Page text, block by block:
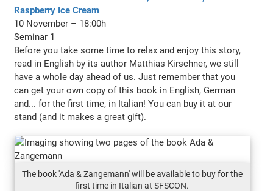
Raspberry Ice Cream
10 November – 18:00h
Seminar 1
Before you take some time to relax and enjoy this story,
read in English by its author Matthias Kirschner, we still
have a whole day ahead of us. Just remember that you
can get your own copy of this book in English, German
and... for the first time, in Italian! You can buy it at our
stand (and it makes a great gift).
The book 'Ada & Zangemann' will be available to buy for the
first time in Italian at SFSCON.